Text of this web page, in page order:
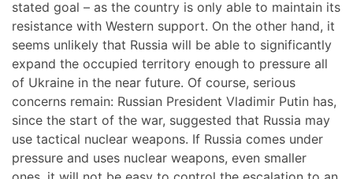
stated goal – as the country is only able to maintain its
resistance with Western support. On the other hand, it
seems unlikely that Russia will be able to significantly
expand the occupied territory enough to pressure all
of Ukraine in the near future. Of course, serious
concerns remain: Russian President Vladimir Putin has,
since the start of the war, suggested that Russia may
use tactical nuclear weapons. If Russia comes under
pressure and uses nuclear weapons, even smaller